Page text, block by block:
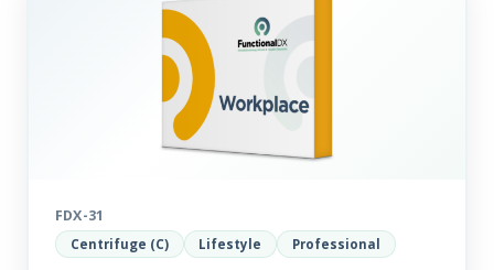
FDX-31
Centrifuge (C) Lifestyle Professional